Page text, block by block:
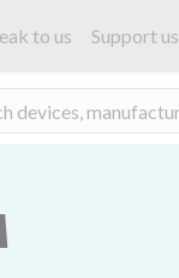
to us Support us